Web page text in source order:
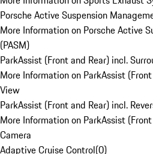
Porsche Active Suspension
More Information on Porsche Active
(PASM)
ParkAssist (Front and Rear) incl.
More Information on ParkAssist
View
ParkAssist (Front and Rear) incl.
More Information on ParkAssist
Camera
Adaptive Cruise Control(0)